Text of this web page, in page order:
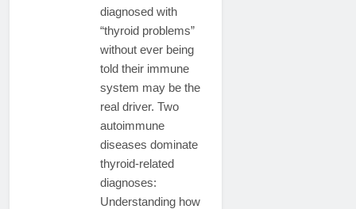
diagnosed with
“thyroid problems”
without ever being
told their immune
system may be the
real driver. Two
autoimmune
diseases dominate
thyroid-related
diagnoses:
Understanding how